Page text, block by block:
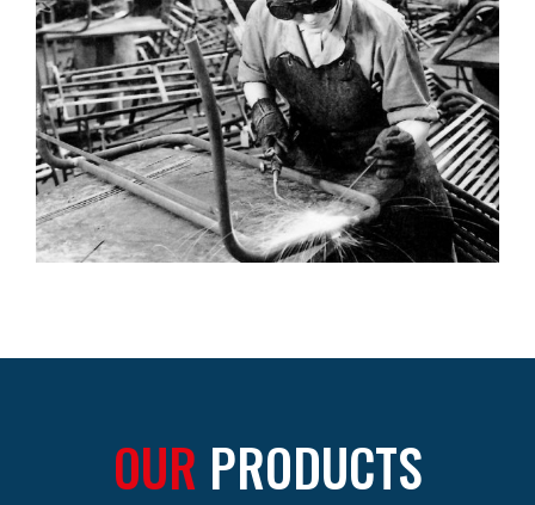
OUR PRODUCTS